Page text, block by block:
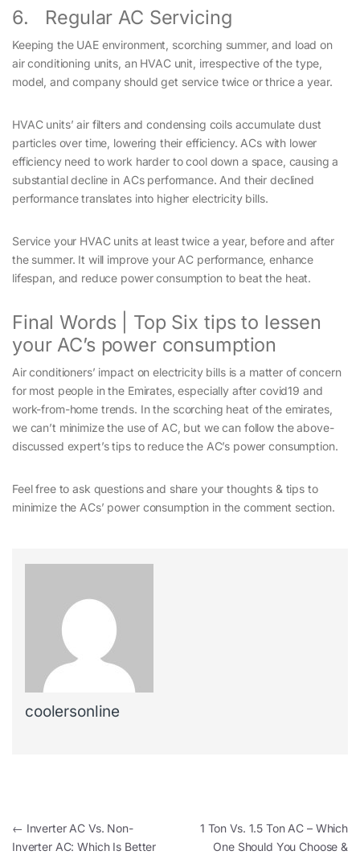
6. Regular AC Servicing
Keeping the UAE environment, scorching summer, and load on
air conditioning units, an HVAC unit, irrespective of the type,
model, and company should get service twice or thrice a year.
HVAC units’ air filters and condensing coils accumulate dust
particles over time, lowering their efficiency. ACs with lower
efficiency need to work harder to cool down a space, causing a
substantial decline in ACs performance. And their declined
performance translates into higher electricity bills.
Service your HVAC units at least twice a year, before and after
the summer. It will improve your AC performance, enhance
lifespan, and reduce power consumption to beat the heat.
Final Words | Top Six tips to lessen
your AC’s power consumption
Air conditioners’ impact on electricity bills is a matter of concern
for most people in the Emirates, especially after covid19 and
work-from-home trends. In the scorching heat of the emirates,
we can’t minimize the use of AC, but we can follow the above-
discussed expert’s tips to reduce the AC’s power consumption.
Feel free to ask questions and share your thoughts & tips to
minimize the ACs’ power consumption in the comment section.
coolersonline
← Inverter AC Vs. Non-
Inverter AC: Which Is Better
1 Ton Vs. 1.5 Ton AC – Which
One Should You Choose &